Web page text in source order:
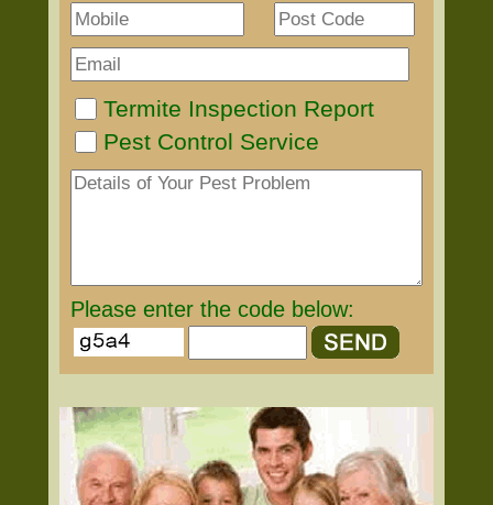
Termite Inspection Report
Pest Control Service
Please enter the code below: